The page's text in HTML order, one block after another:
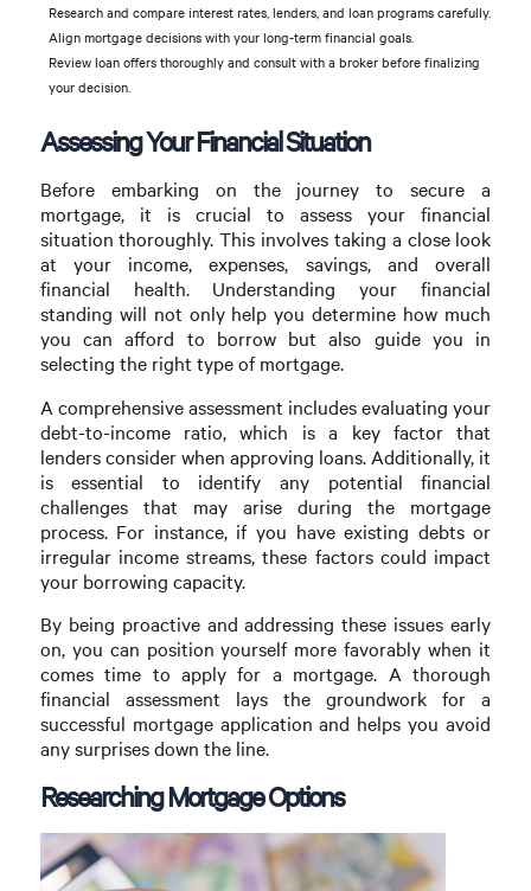
Research and compare interest rates, lenders, and loan programs carefully.
Align mortgage decisions with your long-term financial goals.
Review loan offers thoroughly and consult with a broker before finalizing
your decision.
Assessing Your Financial Situation
Before embarking on the journey to secure a
mortgage, it is crucial to assess your financial
situation thoroughly. This involves taking a close look
at your income, expenses, savings, and overall
financial health. Understanding your financial
standing will not only help you determine how much
you can afford to borrow but also guide you in
selecting the right type of mortgage.
A comprehensive assessment includes evaluating your
debt-to-income ratio, which is a key factor that
lenders consider when approving loans. Additionally, it
is essential to identify any potential financial
challenges that may arise during the mortgage
process. For instance, if you have existing debts or
irregular income streams, these factors could impact
your borrowing capacity.
By being proactive and addressing these issues early
on, you can position yourself more favorably when it
comes time to apply for a mortgage. A thorough
financial assessment lays the groundwork for a
successful mortgage application and helps you avoid
any surprises down the line.
Researching Mortgage Options